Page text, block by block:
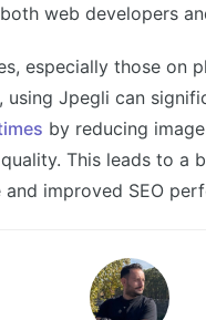
web developers
especially those on
using Jpegli can
by reducing
This leads to a
and improved SEO